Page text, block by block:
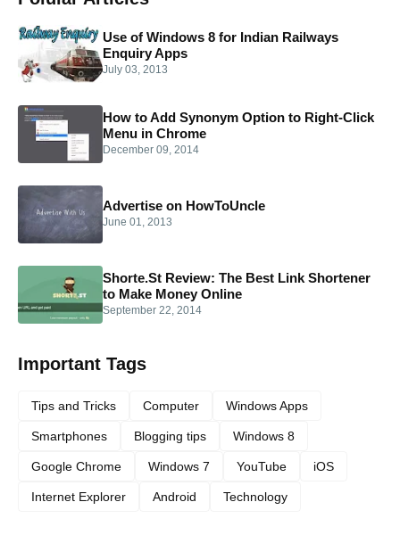
Use of Windows 8 for Indian Railways
Enquiry Apps
July 03, 2013
How to Add Synonym Option to Right-Click
Menu in Chrome
December 09, 2014
Advertise on HowToUncle
June 01, 2013
Shorte.St Review: The Best Link Shortener
to Make Money Online
September 22, 2014
Important Tags
Tips and Tricks Computer Windows Apps
Smartphones Blogging tips Windows 8
Google Chrome Windows 7 YouTube iOS
Internet Explorer Android Technology